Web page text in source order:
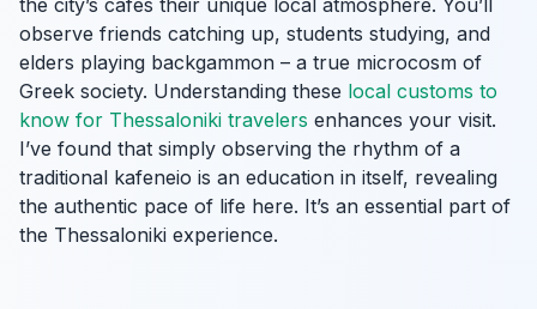
observe friends catching up, students studying, and
elders playing backgammon – a true microcosm of
Greek society. Understanding these local customs to
know for Thessaloniki travelers enhances your visit.
I’ve found that simply observing the rhythm of a
traditional kafeneio is an education in itself, revealing
the authentic pace of life here. It’s an essential part of
the Thessaloniki experience.